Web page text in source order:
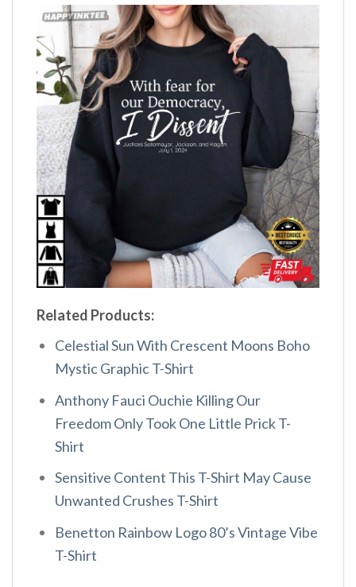
Related Products:
Celestial Sun With Crescent Moons Boho
Mystic Graphic T-Shirt
Anthony Fauci Ouchie Killing Our
Freedom Only Took One Little Prick T-
Shirt
Sensitive Content This T-Shirt May Cause
Unwanted Crushes T-Shirt
Benetton Rainbow Logo 80’s Vintage Vibe
T-Shirt